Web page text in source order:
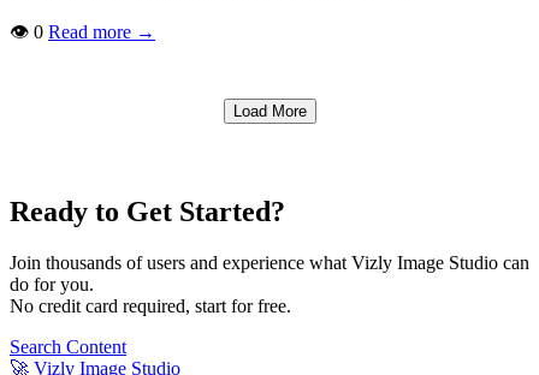
👁 0 Read more →
Load More
Ready to Get Started?
Join thousands of users and experience what Vizly Image Studio can
do for you.
No credit card required, start for free.
Search Content
🚀 Vizly Image Studio